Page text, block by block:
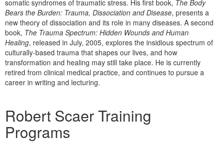
Rehab
Physical Therapist
Occupational Therapist
Speech-Language Pathologist
Magazine Subscription
Therapist.com Subscription
Free Worksheets
Tools/Toy/Games
DVD
Bundles
somatic syndromes of traumatic stress. His first book, The Body
Bears the Burden: Trauma, Dissociation and Disease, presents a
new theory of dissociation and its role in many diseases. A second
book, The Trauma Spectrum: Hidden Wounds and Human
Healing, released in July, 2005, explores the insidious spectrum of
culturally-based trauma that shapes our lives, and how
transformation and healing may still take place. He is currently
retired from clinical medical practice, and continues to pursue a
career in writing and lecturing.
Robert Scaer Training
Programs